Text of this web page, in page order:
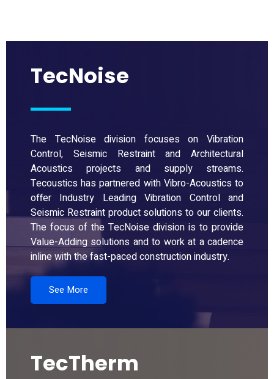
TecNoise
The TecNoise division focuses on Vibration
Control, Seismic Restraint and Architectural
Acoustics projects and supply streams.
Tecoustics has partnered with Vibro-Acoustics to
offer Industry Leading Vibration Control and
Seismic Restraint product solutions to our clients.
The focus of the TecNoise division is to provide
Value-Adding solutions and to work at a cadence
inline with the fast-paced construction industry.
See More
TecTherm